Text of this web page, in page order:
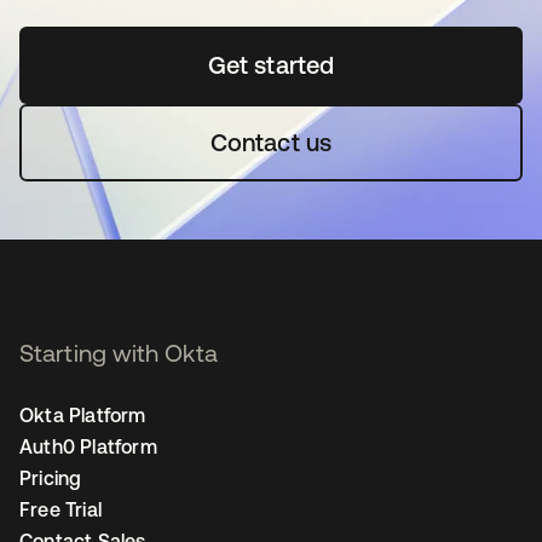
Get startedopens in a new tab
Contact us
Starting with Okta
Okta Platform
Auth0 Platform
Pricing
Free Trial